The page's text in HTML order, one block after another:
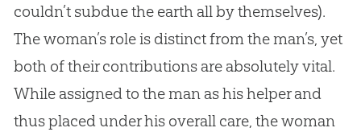
couldn’t subdue the earth all by themselves).
The woman’s role is distinct from the man’s, yet
both of their contributions are absolutely vital.
While assigned to the man as his helper and
thus placed under his overall care, the woman